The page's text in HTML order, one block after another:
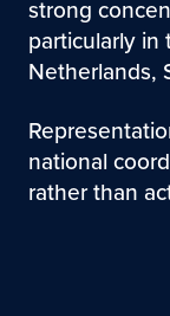
strong
particularly
Netherlands,
national
rather than